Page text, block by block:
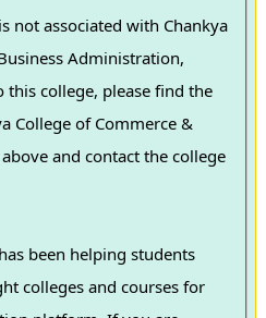
not associated with Chankya
Administration,
this college, please find the
College of Commerce &
and contact the college
been helping students
colleges and courses for